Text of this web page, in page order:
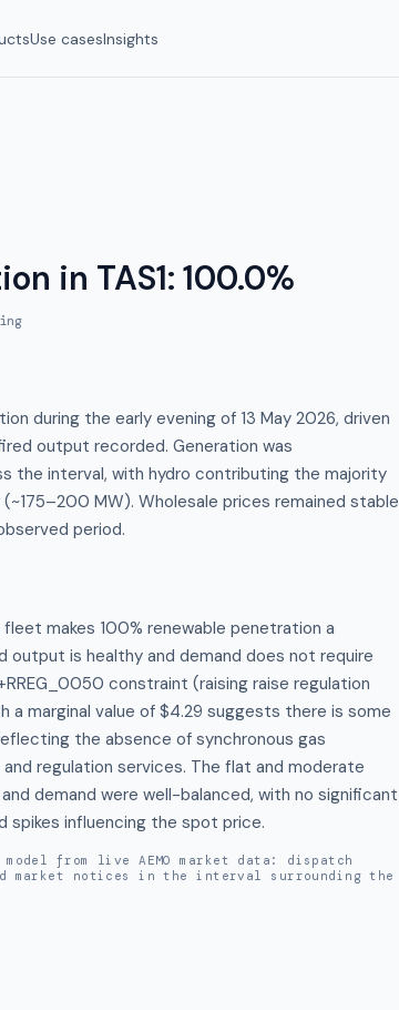
Use casesInsights
in TAS1: 100.0%
during the early evening of 13 May 2026, driven
output recorded. Generation was
the interval, with hydro contributing the majority
MW). Wholesale prices remained stable
period.
makes 100% renewable penetration a
output is healthy and demand does not require
constraint (raising raise regulation
a marginal value of $4.29 suggests there is some
the absence of synchronous gas
regulation services. The flat and moderate
demand were well-balanced, with no significant
spikes influencing the spot price.
from live AEMO market data: dispatch
market notices in the interval surrounding the